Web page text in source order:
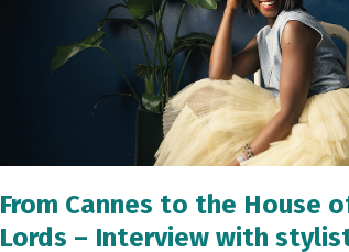
From Cannes to the House
Lords – Interview with